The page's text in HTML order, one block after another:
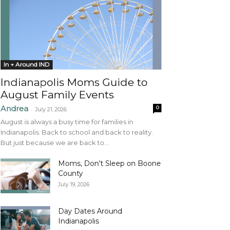
In + Around IND
Indianapolis Moms Guide to
August Family Events
Andrea - July 21, 2026 0
August is always a busy time for families in
Indianapolis. Back to school and back to reality.
But just because we are back to...
Moms, Don’t Sleep on Boone
County
July 19, 2026
Day Dates Around
Indianapolis